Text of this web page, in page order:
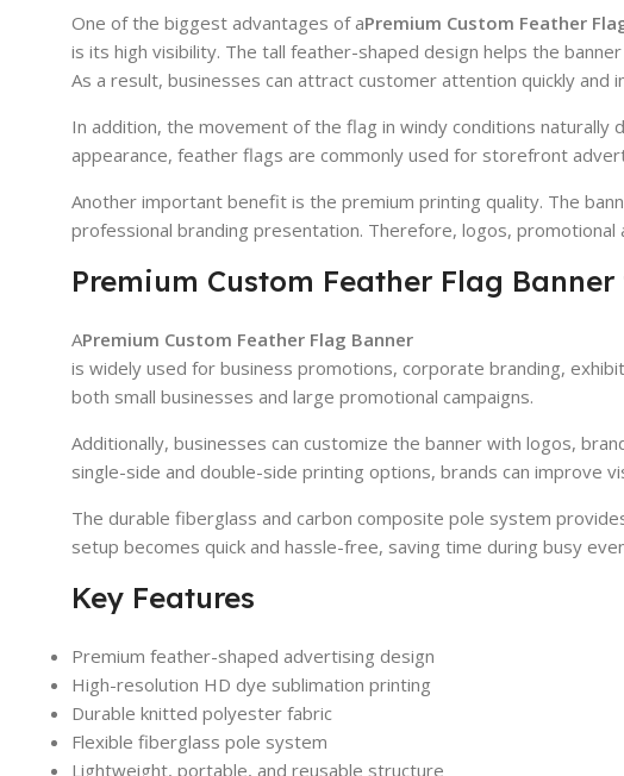
One of the biggest advantages of aPremium Custom Feather
is its high visibility. The tall feather-shaped design helps the
As a result, businesses can attract customer attention quickly and
In addition, the movement of the flag in windy conditions
appearance, feather flags are commonly used for storefront
Another important benefit is the premium printing quality. The
professional branding presentation. Therefore, logos,
Premium Custom Feather Flag
APremium Custom Feather Flag Banner
is widely used for business promotions, corporate branding,
both small businesses and large promotional campaigns.
Additionally, businesses can customize the banner with logos,
single-side and double-side printing options, brands can improve
The durable fiberglass and carbon composite pole system
setup becomes quick and hassle-free, saving time during busy
Key Features
Premium feather-shaped advertising design
High-resolution HD dye sublimation printing
Durable knitted polyester fabric
Flexible fiberglass pole system
Lightweight, portable, and reusable structure